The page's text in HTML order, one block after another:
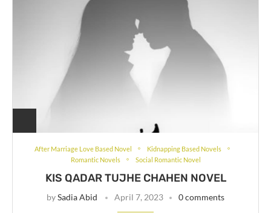
After Marriage Love Based Novel
Kidnapping Based Novels
Romantic Novels
Social Romantic Novel
KIS QADAR TUJHE CHAHEN NOVEL
bySadia Abid April 7, 2023 0 comments